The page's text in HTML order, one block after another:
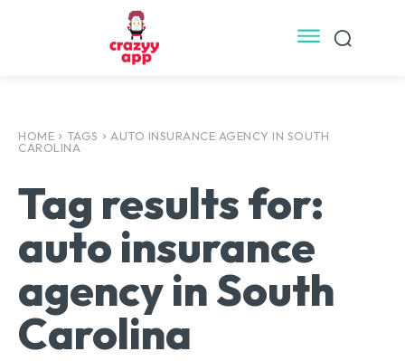
HOME TAGS
AUTO INSURANCE AGENCY IN SOUTH
CAROLINA
Tag results for:
auto insurance
agency in South
Carolina